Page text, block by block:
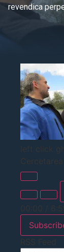
revendica